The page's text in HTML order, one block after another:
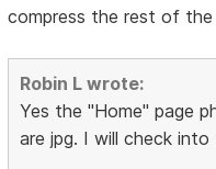
compress the rest of
Robin L wrote:
Yes the "Home" page
are jpg. I will check